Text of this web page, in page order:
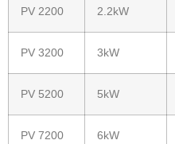
PV 2200 2.2kW
PV 3200 3kW
PV 5200 5kW
PV 7200 6kW